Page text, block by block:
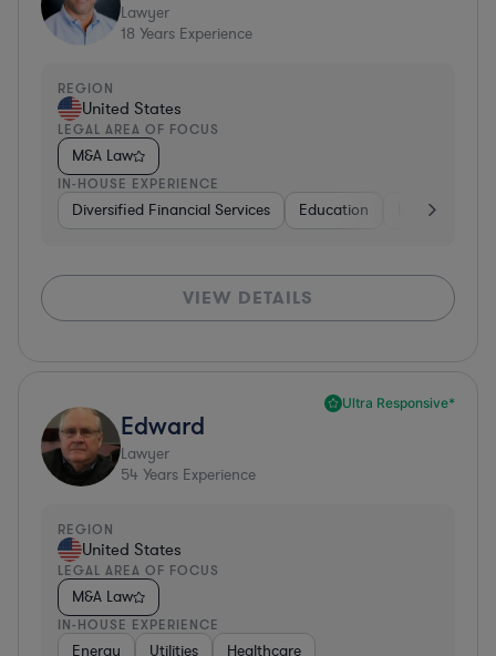
Lawyer
18 Years Experience
REGION
United States
LEGAL AREA OF FOCUS
M&A Law
IN-HOUSE EXPERIENCE
Diversified Financial Services Education Insurance
VIEW DETAILS
Ultra Responsive*
Edward
Lawyer
54 Years Experience
REGION
United States
LEGAL AREA OF FOCUS
M&A Law
IN-HOUSE EXPERIENCE
Energy Utilities Healthcare